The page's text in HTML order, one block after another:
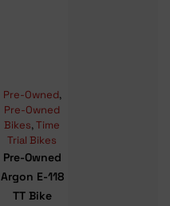
Pre-Owned,
Pre-Owned
Bikes,Time
Trial Bikes
Pre-Owned
Argon E-118
TT Bike